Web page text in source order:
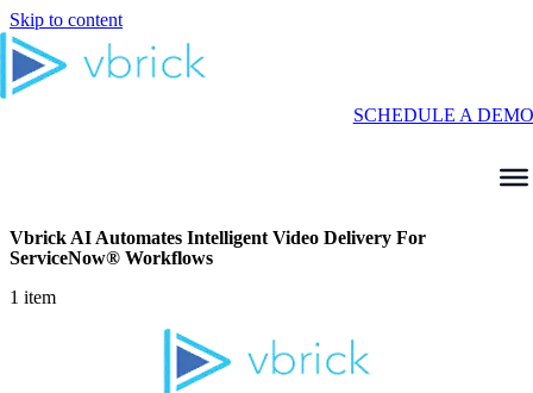
Skip to content
SCHEDULE A DEMO
Vbrick AI Automates Intelligent Video Delivery For
ServiceNow® Workflows
1 item